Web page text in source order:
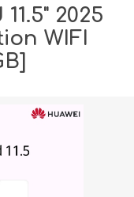
2025
WIFI